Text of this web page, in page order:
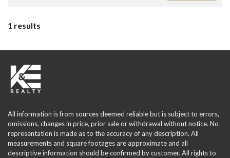
1 results
All information is from sources deemed reliable but is subject to errors,
omissions, changes in price, prior sale or withdrawal without notice. No
representation is made as to the accuracy of any description. All
measurements and square footages are approximate and all
descriptive information should be confirmed by customer. All rights to